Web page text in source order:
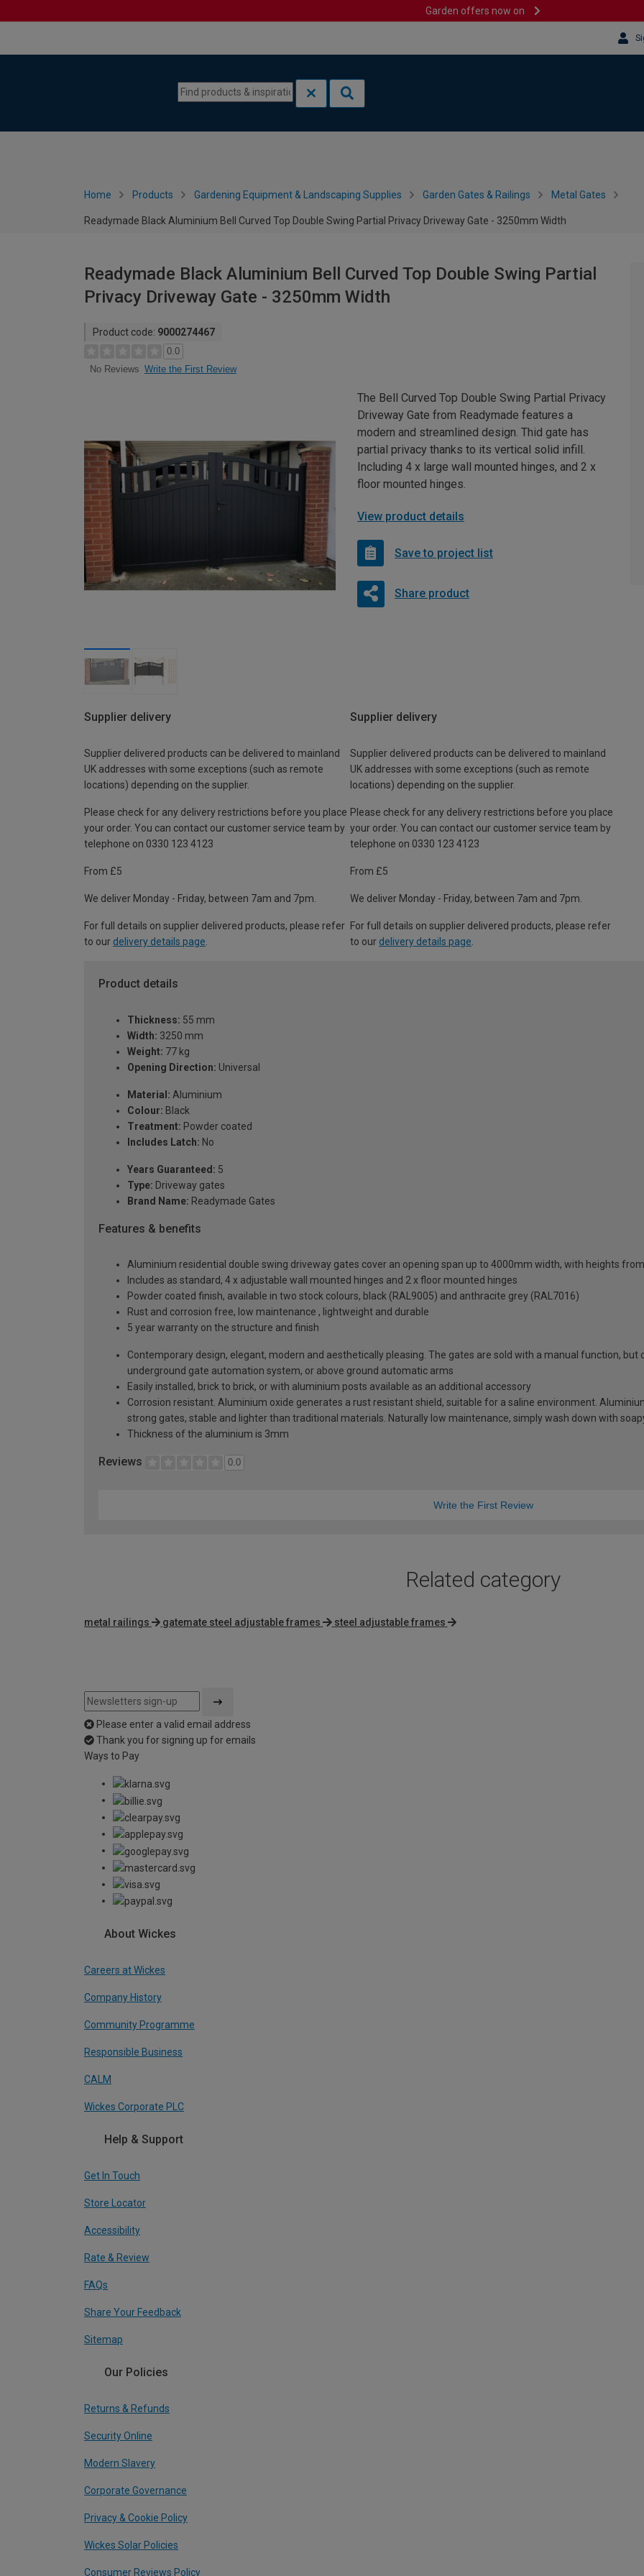
Garden offers now on
Home Products Gardening Equipment & Landscaping Supplies Garden Gates & Railings Metal Gates
Readymade Black Aluminium Bell Curved Top Double Swing Partial Privacy Driveway Gate - 3250mm Width
Readymade Black Aluminium Bell Curved Top Double Swing Partial
Privacy Driveway Gate - 3250mm Width
Product code: 9000274467
0.0
No Reviews Write the First Review
The Bell Curved Top Double Swing Partial Privacy
Driveway Gate from Readymade features a
modern and streamlined design. Thid gate has
partial privacy thanks to its vertical solid infill.
Including 4 x large wall mounted hinges, and 2 x
floor mounted hinges.
View product details
Save to project list
Share product
Supplier delivery
Supplier delivered products can be delivered to mainland
UK addresses with some exceptions (such as remote
locations) depending on the supplier.
Please check for any delivery restrictions before you place
your order. You can contact our customer service team by
telephone on 0330 123 4123
From £5
We deliver Monday - Friday, between 7am and 7pm.
For full details on supplier delivered products, please refer
to our delivery details page
Supplier delivery
Supplier delivered products can be delivered to mainland
UK addresses with some exceptions (such as remote
locations) depending on the supplier.
Please check for any delivery restrictions before you place
your order. You can contact our customer service team by
telephone on 0330 123 4123
From £5
We deliver Monday - Friday, between 7am and 7pm.
For full details on supplier delivered products, please refer
to our delivery details page
Product details
Thickness: 55 mm
Width: 3250 mm
Weight: 77 kg
Opening Direction: Universal
Material: Aluminium
Colour: Black
Treatment: Powder coated
Includes Latch: No
Years Guaranteed: 5
Type: Driveway gates
Brand Name: Readymade Gates
Features & benefits
Aluminium residential double swing driveway gates cover an opening span up to 4000mm width, with heights
Includes as standard, 4 x adjustable wall mounted hinges and 2 x floor mounted hinges
Powder coated finish, available in two stock colours, black (RAL9005) and anthracite grey (RAL7016)
Rust and corrosion free, low maintenance , lightweight and durable
5 year warranty on the structure and finish
Contemporary design, elegant, modern and aesthetically pleasing. The gates are sold with a manual function,
underground gate automation system, or above ground automatic arms
Easily installed, brick to brick, or with aluminium posts available as an additional accessory
Corrosion resistant. Aluminium oxide generates a rust resistant shield, suitable for a saline environment.
strong gates, stable and lighter than traditional materials. Naturally low maintenance, simply wash down with
Thickness of the aluminium is 3mm
Reviews 0.0
Write the First Review
Related category
metal railings gatemate steel adjustable frames steel adjustable frames
Please enter a valid email address
Thank you for signing up for emails
Ways to Pay
About Wickes
Careers at Wickes
Company History
Community Programme
Responsible Business
CALM
Wickes Corporate PLC
Help & Support
Get In Touch
Store Locator
Accessibility
Rate & Review
FAQs
Share Your Feedback
Sitemap
Our Policies
Returns & Refunds
Security Online
Modern Slavery
Corporate Governance
Privacy & Cookie Policy
Wickes Solar Policies
Consumer Reviews Policy